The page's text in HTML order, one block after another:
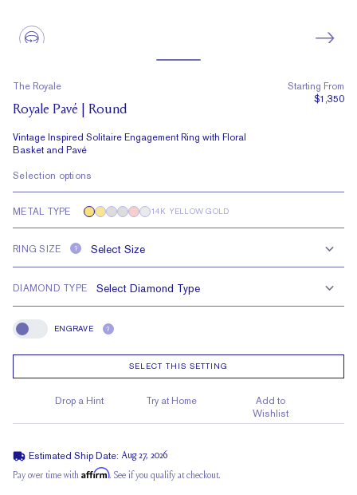
The Royale
Royale Pavé | Round
Vintage Inspired Solitaire Engagement Ring with Floral
Basket and Pavé
Starting From
$1,350
Selection options
METAL TYPE 14K YELLOW GOLD
RING SIZE ?
DIAMOND TYPE
Engrave
ENGRAVE ?
SELECT THIS SETTING
Drop a Hint Try at Home
Add to
Wishlist
Estimated Ship Date: Aug 27, 2026
Pay over time with Affirm. See if you qualify at checkout.